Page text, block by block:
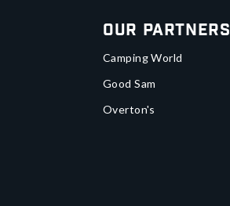
Our Partners
Camping World
Good Sam
Overton's